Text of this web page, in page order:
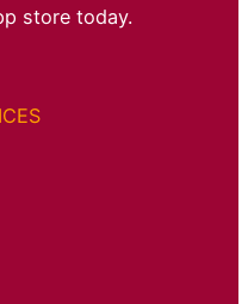
store today.